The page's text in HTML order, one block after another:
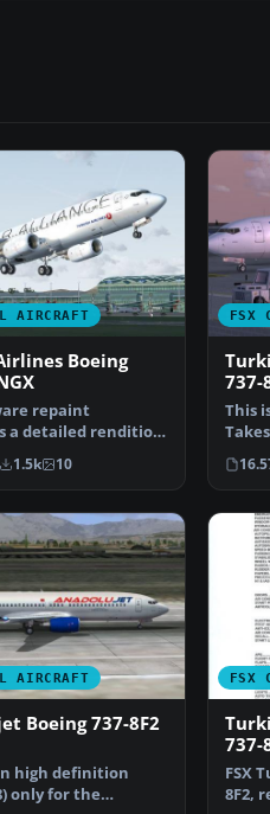
AIRCRAFT
Boeing
repaint
a detailed rendition
Airlines…
1.5k 10
FSX
737-
This
AIRCRAFT
Boeing 737-8F2
high definition
only for the
FSX
737-
FSX
8F2,